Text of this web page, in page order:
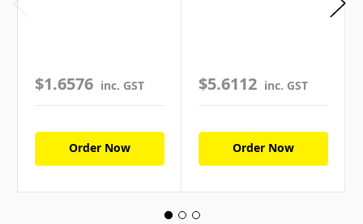
$1.6576 inc. GST
Order Now
$5.6112 inc. GST
Order Now